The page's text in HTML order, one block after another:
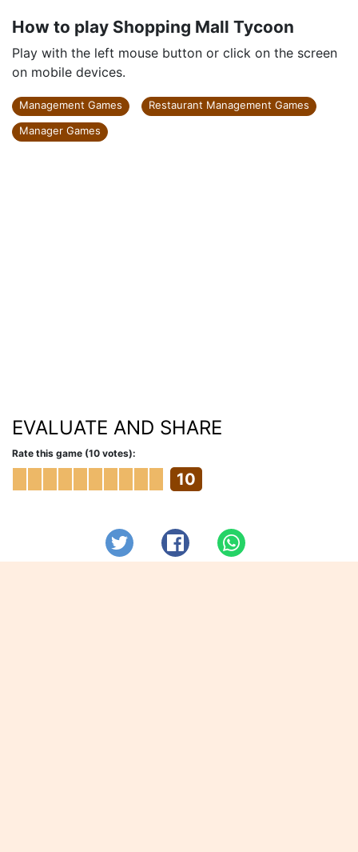
How to play Shopping Mall Tycoon
Play with the left mouse button or click on the screen
on mobile devices.
Management Games
Restaurant Management Games
Manager Games
EVALUATE AND SHARE
Rate this game (10 votes):
10